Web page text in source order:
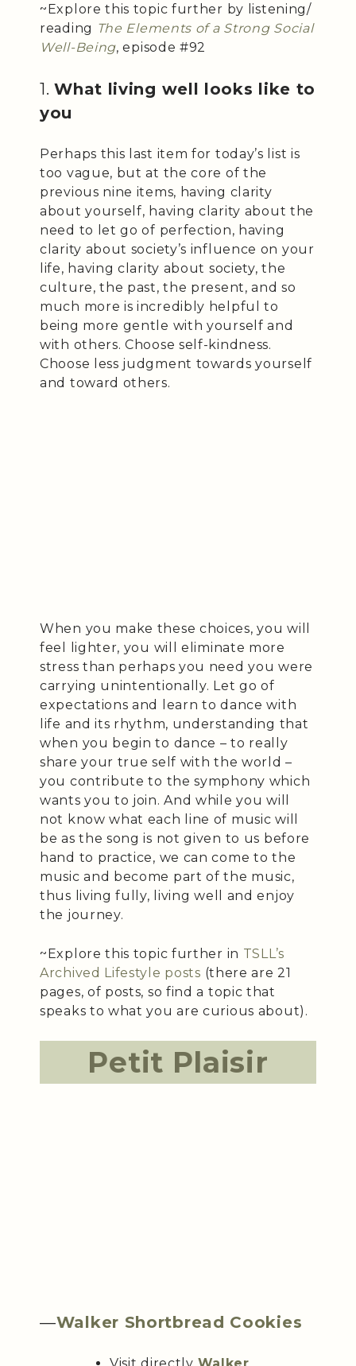
~Explore this topic further by listening/
reading The Elements of a Strong Social
Well-Being, episode #92
1.What living well looks like to
you
Perhaps this last item for today’s list is
too vague, but at the core of the
previous nine items, having clarity
about yourself, having clarity about the
need to let go of perfection, having
clarity about society’s influence on your
life, having clarity about society, the
culture, the past, the present, and so
much more is incredibly helpful to
being more gentle with yourself and
with others. Choose self-kindness.
Choose less judgment towards yourself
and toward others.
When you make these choices, you will
feel lighter, you will eliminate more
stress than perhaps you need you were
carrying unintentionally. Let go of
expectations and learn to dance with
life and its rhythm, understanding that
when you begin to dance – to really
share your true self with the world –
you contribute to the symphony which
wants you to join. And while you will
not know what each line of music will
be as the song is not given to us before
hand to practice, we can come to the
music and become part of the music,
thus living fully, living well and enjoy
the journey.
~Explore this topic further in TSLL’s
Archived Lifestyle posts (there are 21
pages, of posts, so find a topic that
speaks to what you are curious about).
Petit Plaisir
—Walker Shortbread Cookies